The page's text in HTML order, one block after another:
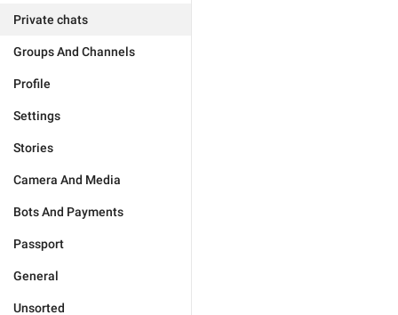
Private chats
Groups And Channels
Profile
Settings
Stories
Camera And Media
Bots And Payments
Passport
General
Unsorted